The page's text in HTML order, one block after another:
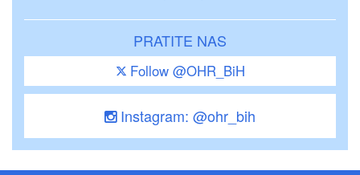
PRATITE NAS
Follow @OHR_BiH
Instagram: @ohr_bih